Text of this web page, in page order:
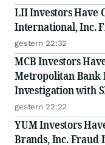
LII Investors Have
International, Inc.
gestern 22:32
MCB Investors
Metropolitan Bank
Investigation with
gestern 22:22
YUM Investors
Brands, Inc. Fraud